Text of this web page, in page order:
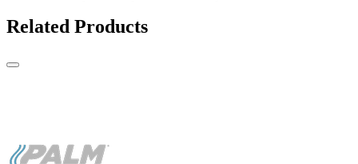
Related Products